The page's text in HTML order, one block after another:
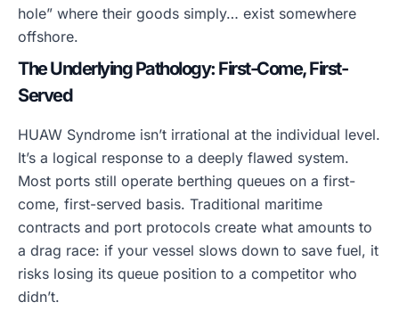
hole” where their goods simply… exist somewhere
offshore.
The Underlying Pathology: First-Come, First-
Served
HUAW Syndrome isn’t irrational at the individual level.
It’s a logical response to a deeply flawed system.
Most ports still operate berthing queues on a first-
come, first-served basis. Traditional maritime
contracts and port protocols create what amounts to
a drag race: if your vessel slows down to save fuel, it
risks losing its queue position to a competitor who
didn’t.